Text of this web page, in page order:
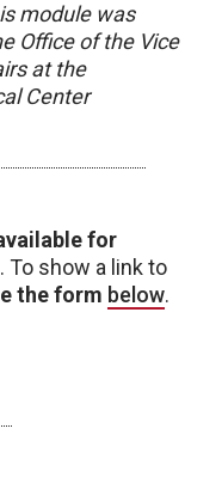
module was
Office of the Vice
at the
Center
for
To show a link to
the form below.